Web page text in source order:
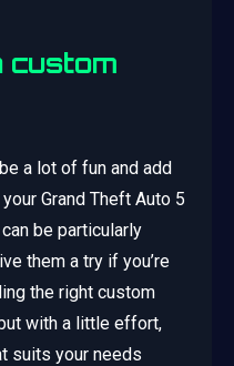
custom
a lot of fun and add
Grand Theft Auto 5
be particularly
them a try if you’re
the right custom
with a little effort,
suits your needs